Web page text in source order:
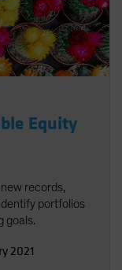
Equity
records,
portfolios
goals.
2021